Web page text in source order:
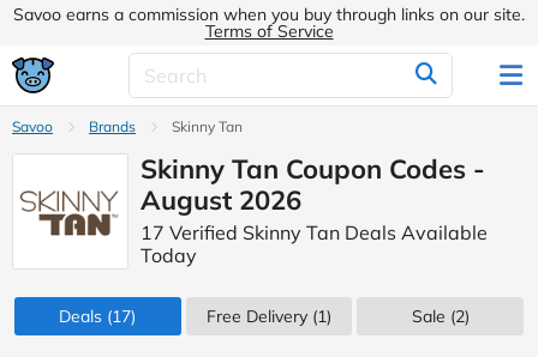
Savoo earns a commission when you buy through links on our site.
Terms of Service
Savoo Brands Skinny Tan
Skinny Tan Coupon Codes -
August 2026
17 Verified Skinny Tan Deals Available
Today
Deals (17) Free Delivery (1) Sale (2)